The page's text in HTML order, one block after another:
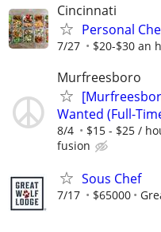
Cincinnati
Personal
7/27 $20-$30 an
Murfreesboro
Wanted (Full-
8/4 $15 - $25 /
fusion
Sous Chef
7/17 $65000